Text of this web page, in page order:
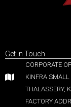
Get in Touch
CORPORATE
KINFRA SMALL
THALASSERY,
FACTORY